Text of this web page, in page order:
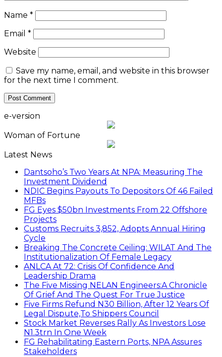
Name *
Email *
Website
Save my name, email, and website in this browser
for the next time I comment.
e-version
Woman of Fortune
Latest News
Dantsoho’s Two Years At NPA: Measuring The
Investment Dividend
NDIC Begins Payouts To Depositors Of 46 Failed
MFBs
FG Eyes $50bn Investments From 22 Offshore
Projects
Customs Recruits 3,852, Adopts Annual Hiring
Cycle
Breaking The Concrete Ceiling: WILAT And The
Institutionalization Of Female Legacy
ANLCA At 72: Crisis Of Confidence And
Leadership Drama
The Five Missing NELAN Engineers:A Chronicle
Of Grief And The Quest For True Justice
Five Firms Refund N30 Billion, After 12 Years Of
Legal Dispute,To Shippers Council
Stock Market Reverses Rally As Investors Lose
N1.3trn In One Week
FG Rehabilitating Eastern Ports, NPA Assures
Stakeholders